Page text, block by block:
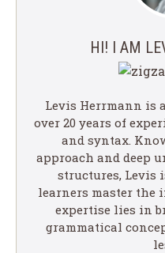
HI! I AM
Levis Herrmann is
over 20 years of
and syntax.
approach and deep
structures, Levis
learners master the
expertise lies in
grammatical